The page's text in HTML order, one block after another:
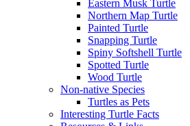
Eastern Musk Turtle
Northern Map Turtle
Painted Turtle
Snapping Turtle
Spiny Softshell Turtle
Spotted Turtle
Wood Turtle
Non-native Species
Turtles as Pets
Interesting Turtle Facts